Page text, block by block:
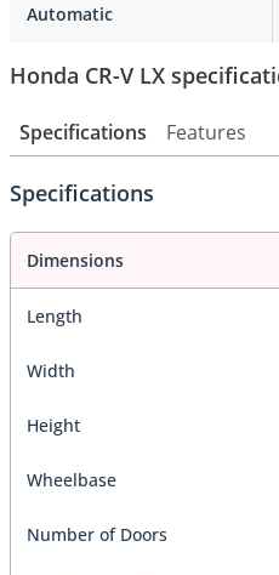
Automatic
Honda CR-V LX
Specifications Features
Specifications
Dimensions
Length
Width
Height
Wheelbase
Number of Doors